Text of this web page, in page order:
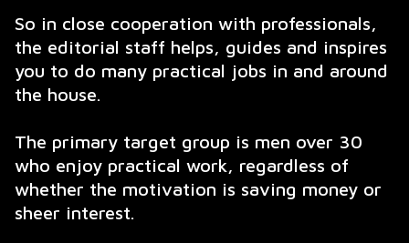
So in close cooperation with professionals,
the editorial staff helps, guides and inspires
you to do many practical jobs in and around
the house.
The primary target group is men over 30
who enjoy practical work, regardless of
whether the motivation is saving money or
sheer interest.